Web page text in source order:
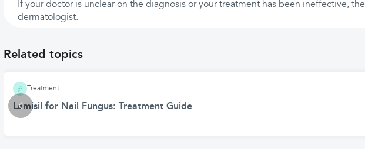
If your doctor is unclear on the diagnosis or your treatment has been ineffective,
dermatologist.
Related topics
Treatment
Lamisil for Nail Fungus: Treatment Guide